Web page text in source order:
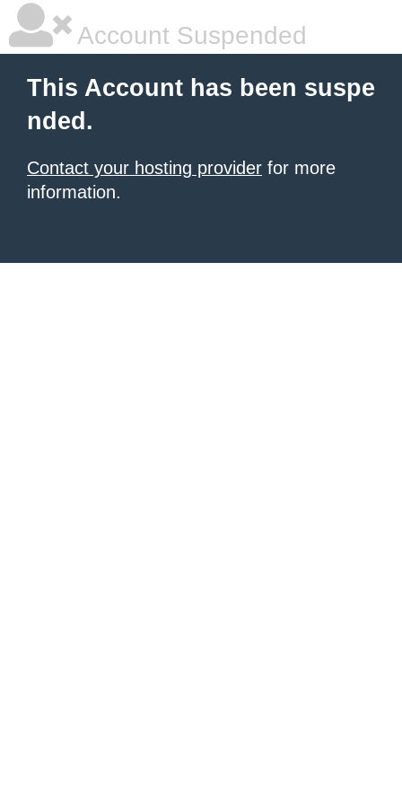
Account Suspended
This Account has been suspe
nded.
Contact your hosting provider for more
information.